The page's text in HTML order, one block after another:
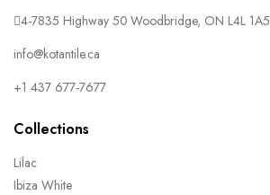
4-7835 Highway 50 Woodbridge, ON L4L 1A5
info@kotantile.ca
+1 437 677-7677
Collections
Lilac
Ibiza White